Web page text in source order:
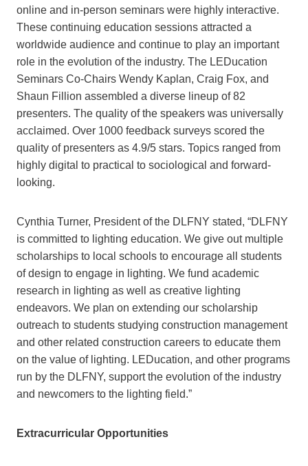
online and in-person seminars were highly interactive.
These continuing education sessions attracted a
worldwide audience and continue to play an important
role in the evolution of the industry. The LEDucation
Seminars Co-Chairs Wendy Kaplan, Craig Fox, and
Shaun Fillion assembled a diverse lineup of 82
presenters. The quality of the speakers was universally
acclaimed. Over 1000 feedback surveys scored the
quality of presenters as 4.9/5 stars. Topics ranged from
highly digital to practical to sociological and forward-
looking.
Cynthia Turner, President of the DLFNY stated, “DLFNY
is committed to lighting education. We give out multiple
scholarships to local schools to encourage all students
of design to engage in lighting. We fund academic
research in lighting as well as creative lighting
endeavors. We plan on extending our scholarship
outreach to students studying construction management
and other related construction careers to educate them
on the value of lighting. LEDucation, and other programs
run by the DLFNY, support the evolution of the industry
and newcomers to the lighting field.”
Extracurricular Opportunities